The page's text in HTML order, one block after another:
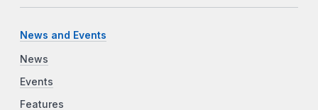
News and Events
News
Events
Features